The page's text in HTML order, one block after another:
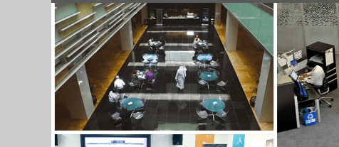
Administration
and
Support
Services
Jobs